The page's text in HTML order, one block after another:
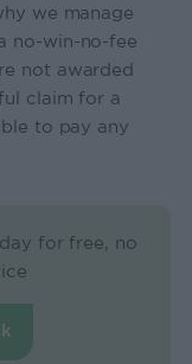
we manage
no-win-no-fee
not awarded
claim for a
to pay any
for free, no